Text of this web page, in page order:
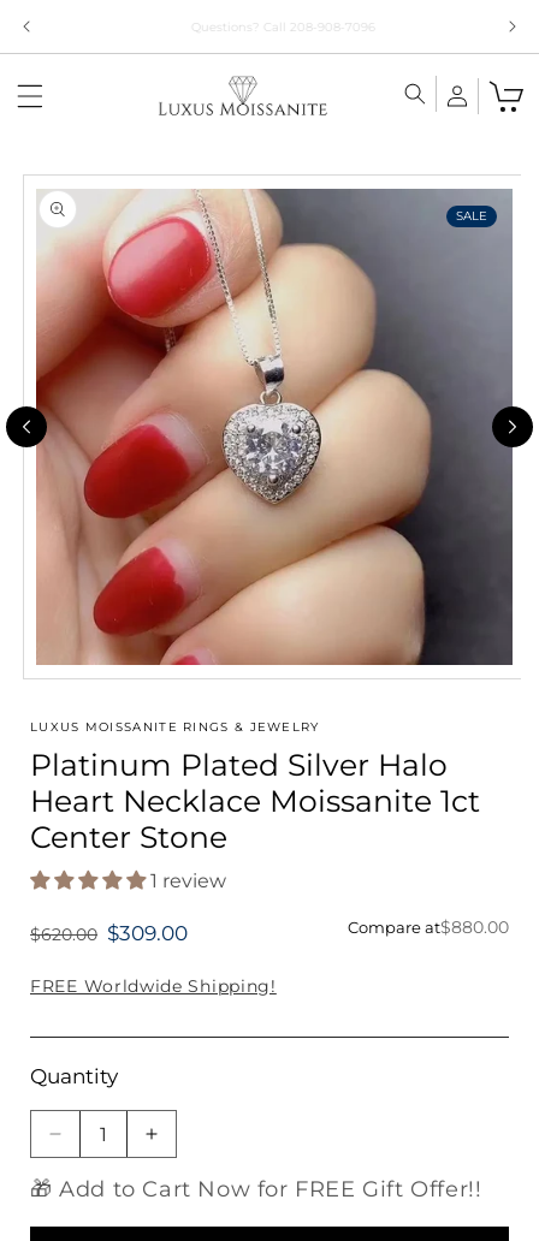
Limited Time!! 30% Off Necklaces Code: NECKLACE24
Skip to
product
information
1
modal
SALE
LUXUS MOISSANITE RINGS & JEWELRY
Platinum Plated Silver Halo
Heart Necklace Moissanite 1ct
Center Stone
1 review
Compare at$880.00
Regular
$620.00 $309.00
FREE Worldwide Shipping!
Quantity
Decrease
for
Increase
for
🎁 Add to Cart Now for FREE Gift Offer!!